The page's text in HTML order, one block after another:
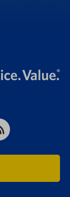
RSS